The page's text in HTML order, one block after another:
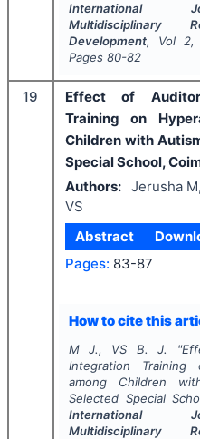
International
Multidisciplinary
Development, Vol 2,
Pages 80-82
19
Effect of
Training on
Children with
Special School,
Authors: Jerusha
VS
Abstract
Pages: 83-87
How to cite this
M J., VS B. J. "
Integration Training
among Children
Selected Special
International
Multidisciplinary